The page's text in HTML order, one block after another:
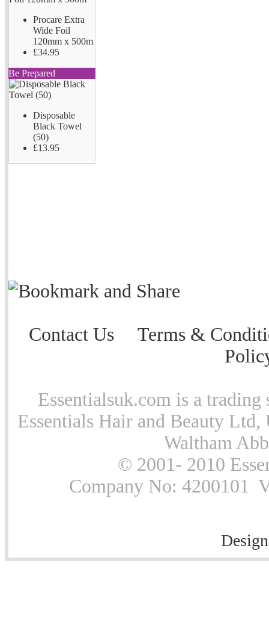
Procare Extra
Wide Foil
120mm x 500m
£34.95
Be Prepared
Disposable
Black Towel
(50)
£13.95
Contact Us
Terms &
Essentialsuk.com is a
Essentials Hair and Beauty
Waltham
© 2001- 2010
Company No: 4200101